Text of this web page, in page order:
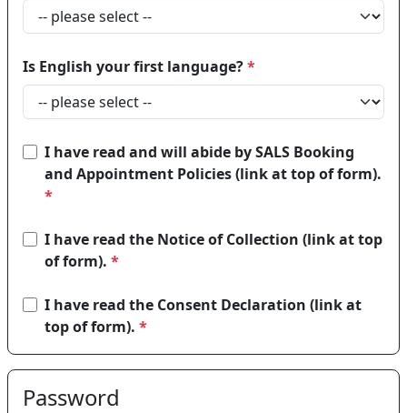
Is English your first language?*
I have read and will abide by SALS Booking
and Appointment Policies (link at top of form).
*
I have read the Notice of Collection (link at top
of form). *
I have read the Consent Declaration (link at
top of form). *
Password